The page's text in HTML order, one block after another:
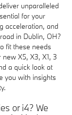
unparalleled
for your
acceleration, and
in Dublin, OH?
fit these needs
X5, X3, X1, 3
a quick look at
you with insights
or i4? We